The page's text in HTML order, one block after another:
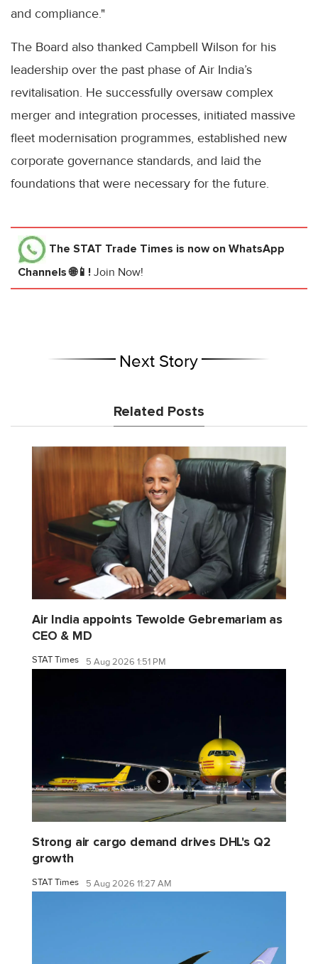
and compliance."
The Board also thanked Campbell Wilson for his
leadership over the past phase of Air India’s
revitalisation. He successfully oversaw complex
merger and integration processes, initiated massive
fleet modernisation programmes, established new
corporate governance standards, and laid the
foundations that were necessary for the future.
The STAT Trade Times is now on WhatsApp
Channels 🌐📱! Join Now!
Next Story
Related Posts
Air India appoints Tewolde Gebremariam as
CEO & MD
STAT Times 5 Aug 2026 1:51 PM
Strong air cargo demand drives DHL's Q2
growth
STAT Times 5 Aug 2026 11:27 AM